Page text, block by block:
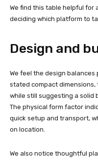
We find this table helpful for
deciding which platform to
Design and
We feel the design
stated compact
while still suggesting a solid
The physical form factor
quick setup and transport,
on location.
We also notice thoughtful